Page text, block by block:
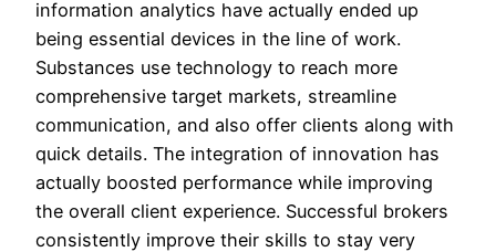
information analytics have actually ended up
being essential devices in the line of work.
Substances use technology to reach more
comprehensive target markets, streamline
communication, and also offer clients along with
quick details. The integration of innovation has
actually boosted performance while improving
the overall client experience. Successful brokers
consistently improve their skills to stay very